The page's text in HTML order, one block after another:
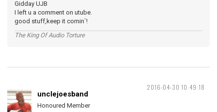
Gidday UJB
I left u a comment on utube.
good stuff,keep it comin`!
The King Of Audio Torture
2016-04-30 10:49:18
unclejoesband
Honoured Member